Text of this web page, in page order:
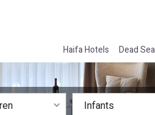
Dead
Haifa Hotels
Infants